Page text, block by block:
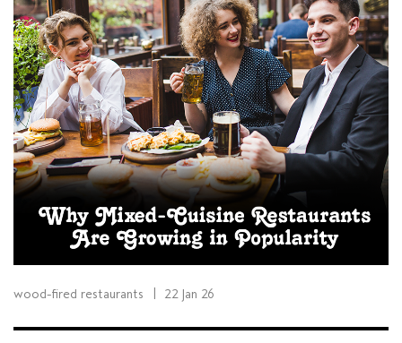
wood-fired restaurants 22 Jan 26